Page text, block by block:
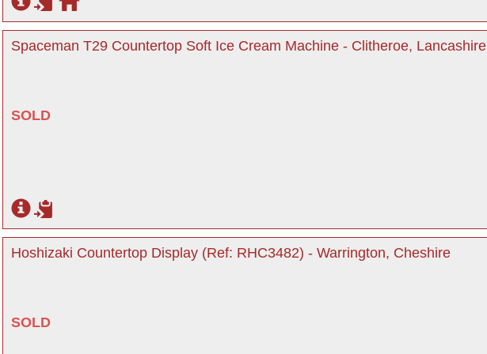
Spaceman T29 Countertop Soft Ice Cream Machine - Clitheroe, Lancashire
SOLD
Hoshizaki Countertop Display (Ref: RHC3482) - Warrington, Cheshire
SOLD